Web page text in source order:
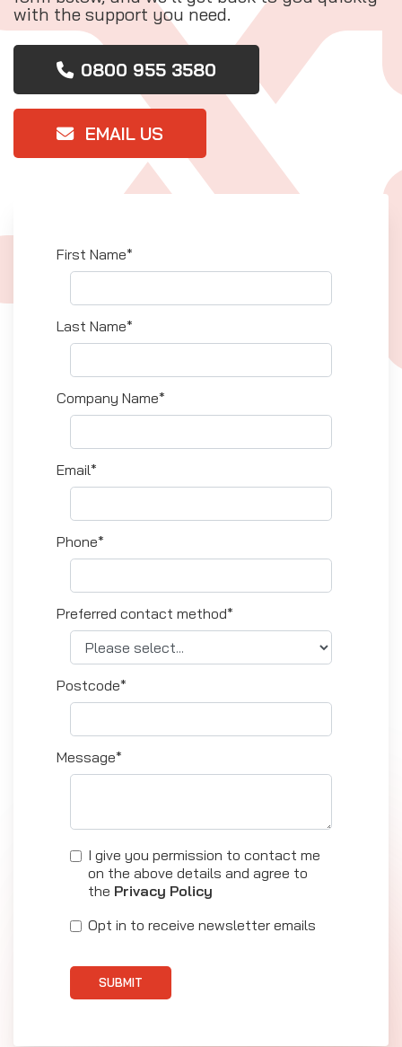
with the support you need.
0800 955 3580
EMAIL US
First Name*
Last Name*
Company Name*
Email*
Phone*
Preferred contact method*
Postcode*
Message*
I give you permission to contact me
on the above details and agree to
the Privacy Policy
Opt in to receive newsletter emails
SUBMIT